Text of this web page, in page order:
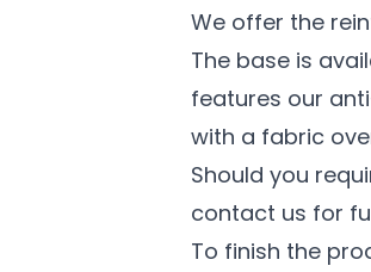
We offer the
The base is
features our
with a fabric
Should you
contact us for
To finish the